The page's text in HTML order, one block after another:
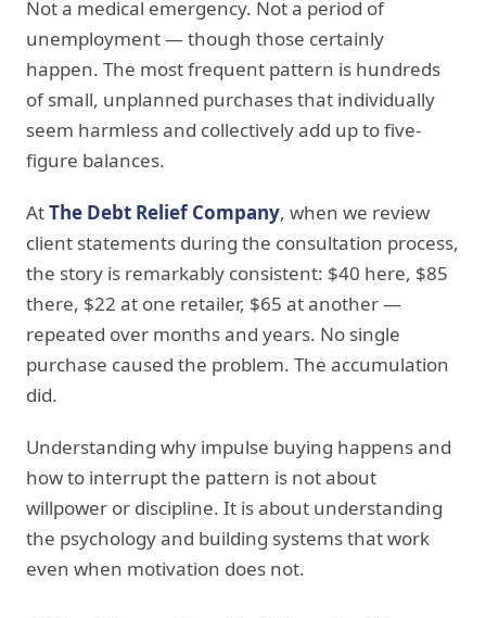
Not a medical emergency. Not a period of
unemployment — though those certainly
happen. The most frequent pattern is hundreds
of small, unplanned purchases that individually
seem harmless and collectively add up to five-
figure balances.
AtThe Debt Relief Company, when we review
client statements during the consultation process,
the story is remarkably consistent: $40 here, $85
there, $22 at one retailer, $65 at another —
repeated over months and years. No single
purchase caused the problem. The accumulation
did.
Understanding why impulse buying happens and
how to interrupt the pattern is not about
willpower or discipline. It is about understanding
the psychology and building systems that work
even when motivation does not.